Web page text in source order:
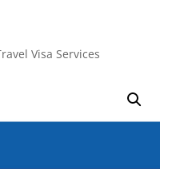
Visa Services